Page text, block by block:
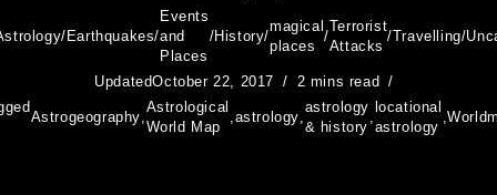
/Earthquakes/
Events
and
Places
/History/
magical
places
/
Terrorist
Attacks
/Travelling/
UpdatedOctober 22, 2017
2 mins read
Astrogeography
Astrological
World Map
astrology
astrology
& history
locational
astrology
,